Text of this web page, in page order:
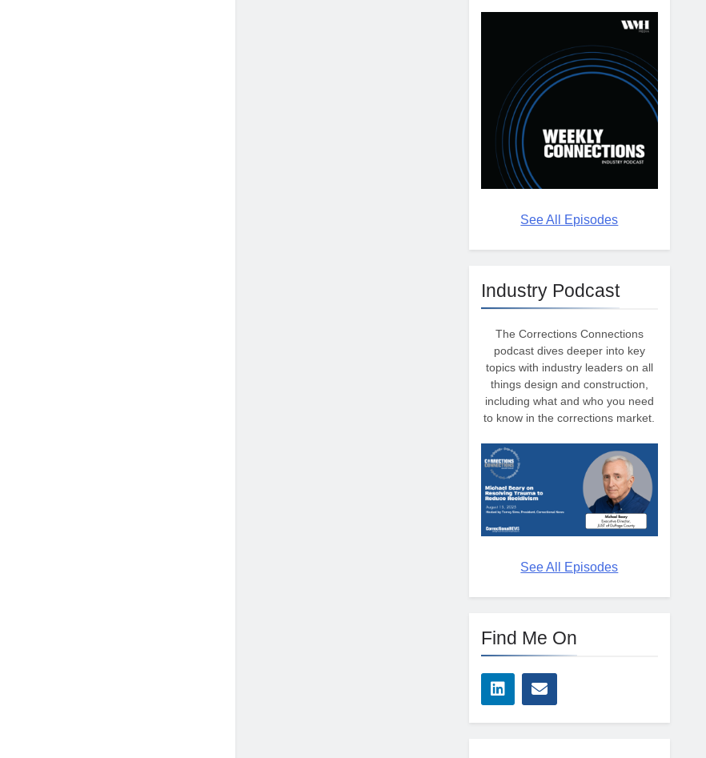
See All Episodes
Industry Podcast
The Corrections Connections
podcast dives deeper into key
topics with industry leaders on all
things design and construction,
including what and who you need
to know in the corrections market.
See All Episodes
Find Me On